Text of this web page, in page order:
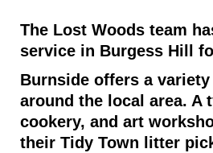
The Lost Woods team
service in Burgess Hill
Burnside offers a
around the local area. A
cookery, and art
their Tidy Town litter